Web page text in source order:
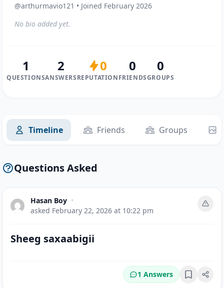
@arthurmavio121 • Joined February 2026
No bio added yet.
1
QUESTIONS
2
ANSWERS
0
REPUTATION
0
FRIENDS
0
GROUPS
Timeline Friends Groups
Questions Asked
Hasan Boy •
asked February 22, 2026 at 10:22 pm
Sheeg saxaabigii
1 Answers Bookmark